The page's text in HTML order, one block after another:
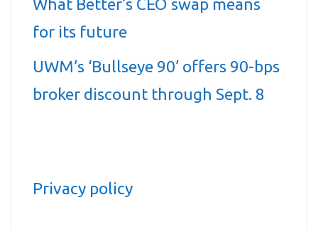
What Better’s CEO swap means
for its future
UWM’s ‘Bullseye 90’ offers 90-bps
broker discount through Sept. 8
Privacy policy